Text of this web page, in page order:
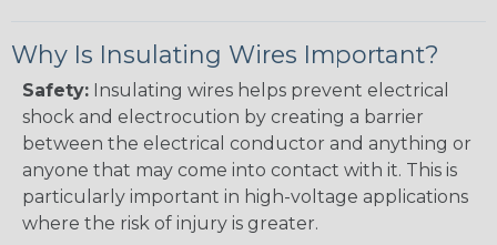
Why Is Insulating Wires Important?
Safety: Insulating wires helps prevent electrical
shock and electrocution by creating a barrier
between the electrical conductor and anything or
anyone that may come into contact with it. This is
particularly important in high-voltage applications
where the risk of injury is greater.